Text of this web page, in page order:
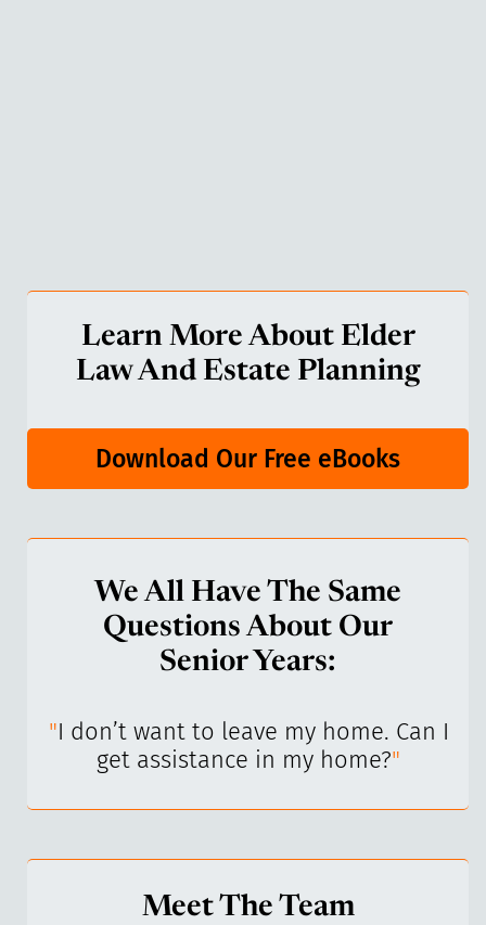
Learn More About Elder
Law And Estate Planning
Download Our Free eBooks
We All Have The Same
Questions About Our
Senior Years:
"I don’t want to leave my home. Can I
get assistance in my home?"
Meet The Team